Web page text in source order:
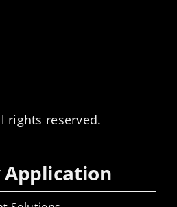
rights reserved.
Application